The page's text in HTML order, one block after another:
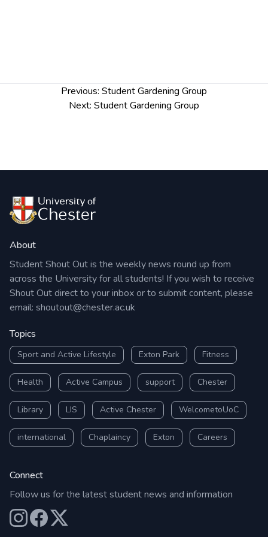
Previous: Student Gardening Group
Next: Student Gardening Group
About
Student Shout Out is the weekly news round up from
across the University for all students! If you wish to receive
Shout Out direct to your inbox or to submit content, please
email: shoutout@chester.ac.uk
Topics
Sport and Active Lifestyle Exton Park Fitness
Health Active Campus support Chester
Library LIS Active Chester WelcometoUoC
international Chaplaincy Exton Careers
Connect
Follow us for the latest student news and information